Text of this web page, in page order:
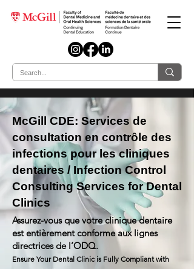
McGill CDE: Services de
consultation en contrôle des
infections pour les cliniques
dentaires / Infection Control
Consulting Services for Dental
Clinics
Assurez-vous que votre clinique dentaire
est entièrement conforme aux lignes
directrices de l’ODQ.
Ensure Your Dental Clinic is Fully Compliant with